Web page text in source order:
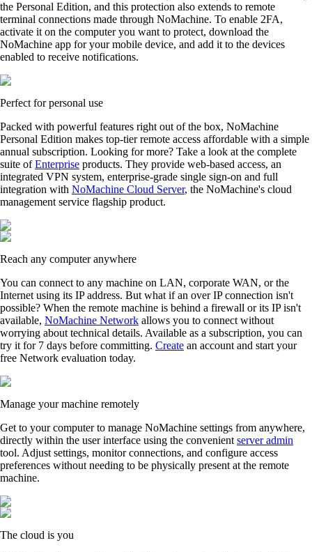
the Personal Edition, and this protection also extends to remote
terminal connections made through NoMachine. To enable 2FA,
activate it on the computer you want to protect, download the
NoMachine app for your mobile device, and add it to the devices
enabled to receive notifications.
Perfect for personal use
Packed with powerful features right out of the box, NoMachine
Personal Edition makes top-tier remote access affordable with a simple
annual subscription. Looking for more? Take a look at the complete
suite ofEnterprise products. They provide web-based access, an
integrated VPN system, enterprise-grade single sign-on and full
integration with NoMachine Cloud Server, the NoMachine's cloud
management service flagship product.
Reach any computer anywhere
You can connect to any machine on LAN, corporate WAN, or the
Internet using its IP address. But what if an over IP connection isn't
possible? When the remote machine is behind a firewall or its IP isn't
available, NoMachine Network allows you to connect without
worrying about technical details. Available as a subscription, you can
try it for 7 days before committing. Create an account and start your
free Network evaluation today.
Manage your machine remotely
Get to your computer to manage NoMachine settings from anywhere,
directly within the user interface using the convenientserver admin
tool. Adjust settings, monitor connections, and configure access
preferences without needing to be physically present at the remote
machine.
The cloud is you